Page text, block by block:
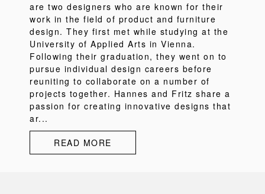
are two designers who are known for their
work in the field of product and furniture
design. They first met while studying at the
University of Applied Arts in Vienna.
Following their graduation, they went on to
pursue individual design careers before
reuniting to collaborate on a number of
projects together. Hannes and Fritz share a
passion for creating innovative designs that
ar...
READ MORE